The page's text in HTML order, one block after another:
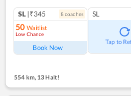
SL |₹345 8coaches
50 Waitlist
Low Chance
Book Now
SL
Tap to
554 km, 13 Halt!